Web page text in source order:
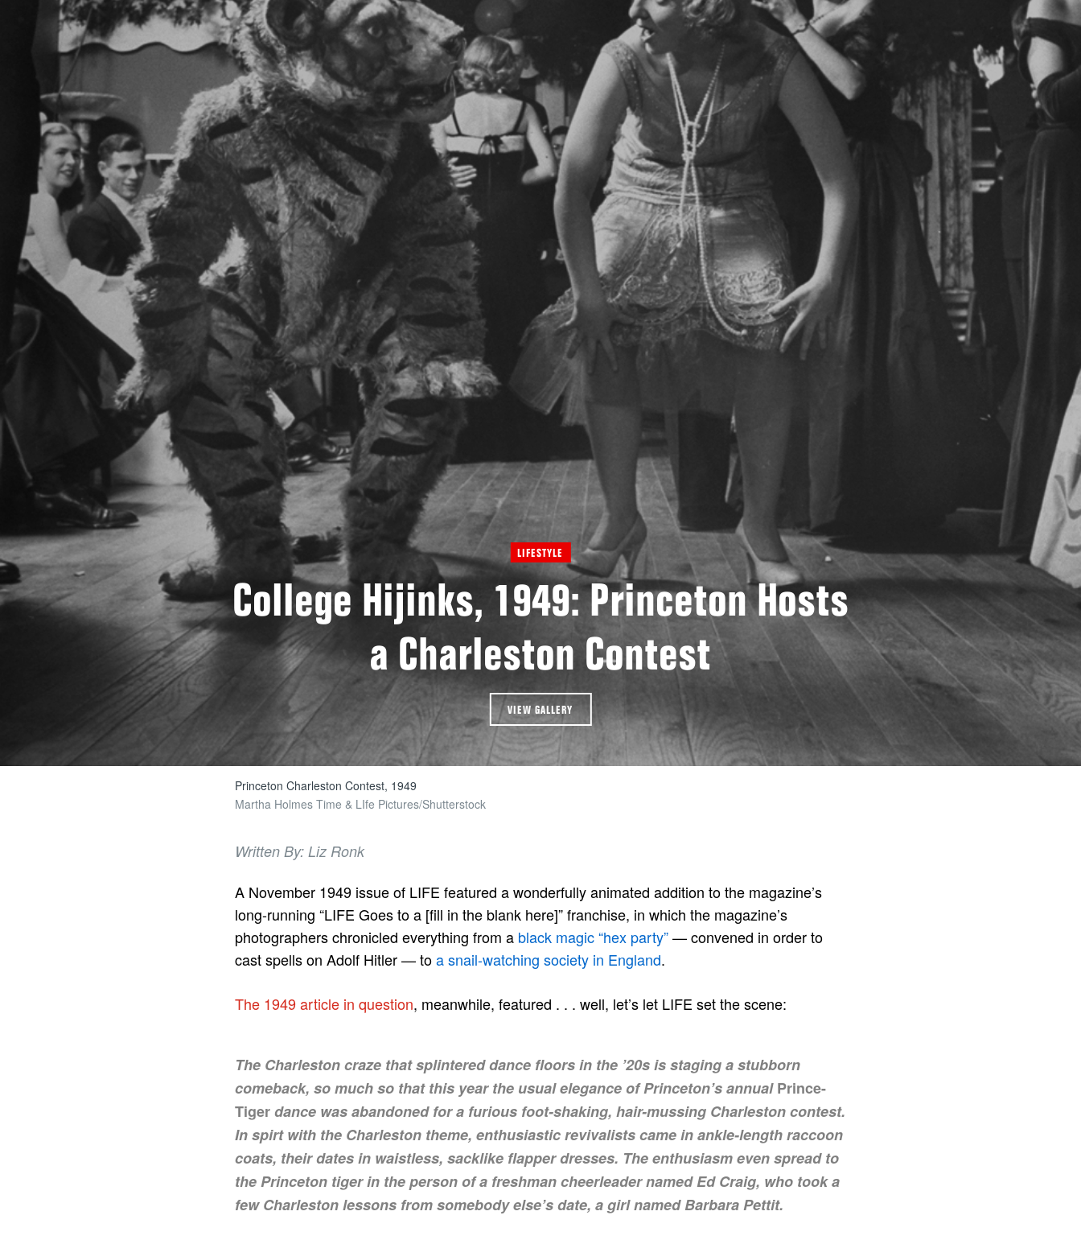
LIFESTYLE
College Hijinks, 1949: Princeton Hosts
a Charleston Contest
VIEW GALLERY
Princeton Charleston Contest, 1949
Martha Holmes Time & LIfe Pictures/Shutterstock
Written By: Liz Ronk
A November 1949 issue of LIFE featured a wonderfully animated addition to the magazine’s
long-running “LIFE Goes to a [fill in the blank here]” franchise, in which the magazine’s
photographers chronicled everything from a black magic “hex party”— convened in order to
cast spells on Adolf Hitler — toa snail-watching society in England.
The 1949 article in question, meanwhile, featured . . . well, let’s let LIFE set the scene:
The Charleston craze that splintered dance floors in the ’20s is staging a stubborn
comeback, so much so that this year the usual elegance of Princeton’s annualPrince-
Tigerdance was abandoned for a furious foot-shaking, hair-mussing Charleston contest.
In spirt with the Charleston theme, enthusiastic revivalists came in ankle-length raccoon
coats, their dates in waistless, sacklike flapper dresses. The enthusiasm even spread to
the Princeton tiger in the person of a freshman cheerleader named Ed Craig, who took a
few Charleston lessons from somebody else’s date, a girl named Barbara Pettit.